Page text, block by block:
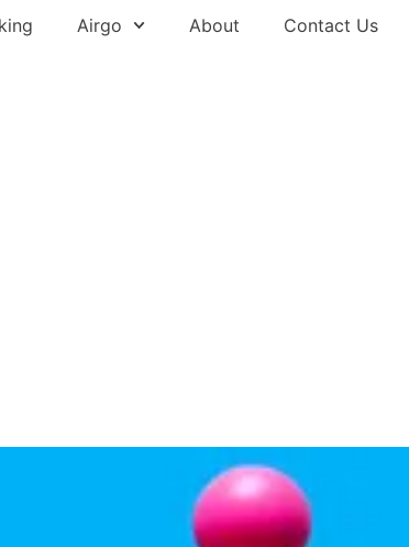
Airgo About Contact Us